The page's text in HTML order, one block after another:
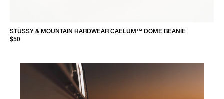
STÜSSY & MOUNTAIN HARDWEAR CAELUM™ DOME BEANIE
$50